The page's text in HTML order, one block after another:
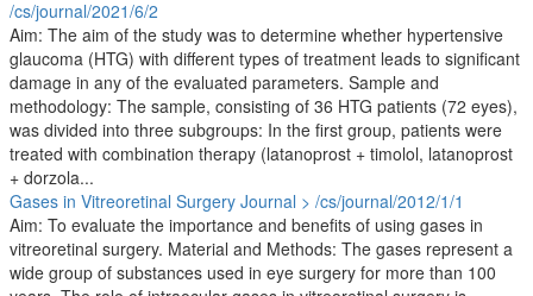
/cs/journal/2021/6/2
Aim: The aim of the study was to determine whether hypertensive
glaucoma (HTG) with different types of treatment leads to significant
damage in any of the evaluated parameters. Sample and
methodology: The sample, consisting of 36 HTG patients (72 eyes),
was divided into three subgroups: In the first group, patients were
treated with combination therapy (latanoprost + timolol, latanoprost
+ dorzola...
Gases in Vitreoretinal Surgery Journal > /cs/journal/2012/1/1
Aim: To evaluate the importance and benefits of using gases in
vitreoretinal surgery. Material and Methods: The gases represent a
wide group of substances used in eye surgery for more than 100